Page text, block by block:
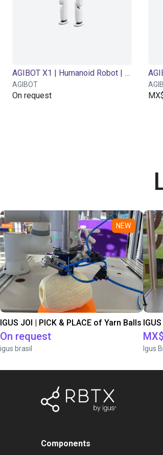
AGIBOT X1 | Humanoid Robot | 34 DOF
AGIBOT
On request
NEW
IGUS JOI | PICK & PLACE of Yarn Balls
On request
igus brasil Igus
Components